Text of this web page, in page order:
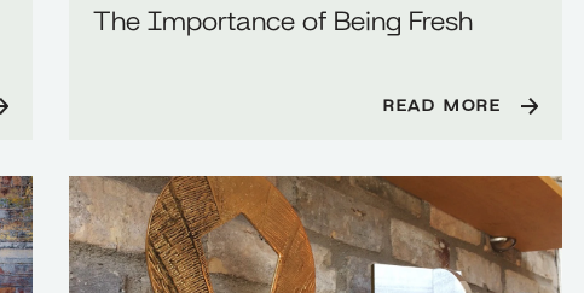
The Importance of Being Fresh
READ MORE